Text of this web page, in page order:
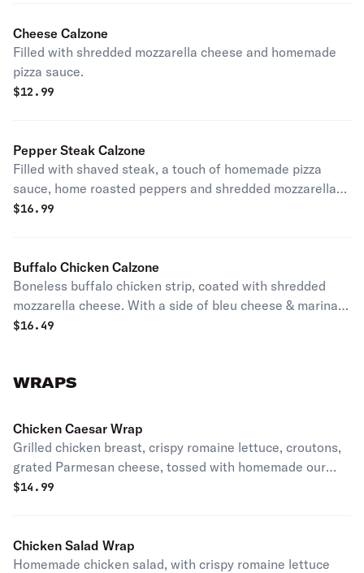
Cheese Calzone
Filled with shredded mozzarella cheese and homemade
pizza sauce.
$12.99
Pepper Steak Calzone
Filled with shaved steak, a touch of homemade pizza
sauce, home roasted peppers and shredded mozzarella
cheese.
$16.99
Buffalo Chicken Calzone
Boneless buffalo chicken strip, coated with shredded
mozzarella cheese. With a side of bleu cheese & marinara
sauce
$16.49
WRAPS
Chicken Caesar Wrap
Grilled chicken breast, crispy romaine lettuce, croutons,
grated Parmesan cheese, tossed with homemade our
Caesar dressing.
$14.99
Chicken Salad Wrap
Homemade chicken salad, with crispy romaine lettuce